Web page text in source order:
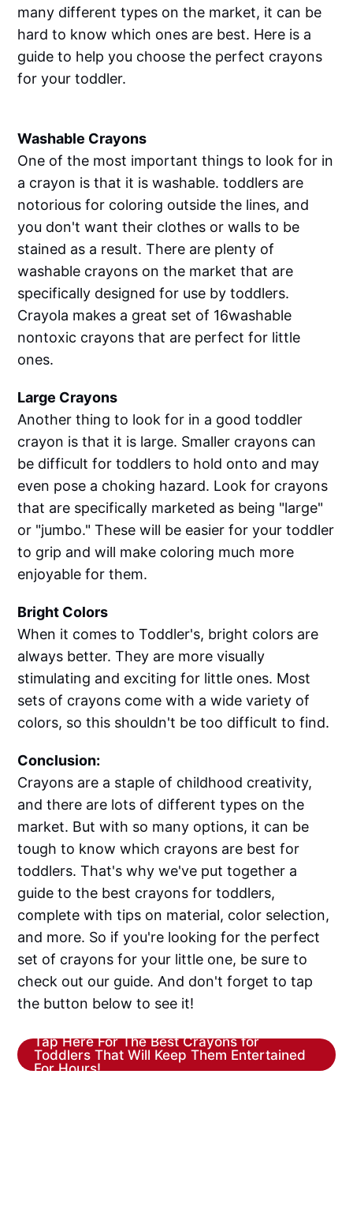
many different types on the market, it can be
hard to know which ones are best. Here is a
guide to help you choose the perfect crayons
for your toddler.
Washable Crayons
One of the most important things to look for in
a crayon is that it is washable. toddlers are
notorious for coloring outside the lines, and
you don't want their clothes or walls to be
stained as a result. There are plenty of
washable crayons on the market that are
specifically designed for use by toddlers.
Crayola makes a great set of 16washable
nontoxic crayons that are perfect for little
ones.
Large Crayons
Another thing to look for in a good toddler
crayon is that it is large. Smaller crayons can
be difficult for toddlers to hold onto and may
even pose a choking hazard. Look for crayons
that are specifically marketed as being "large"
or "jumbo." These will be easier for your toddler
to grip and will make coloring much more
enjoyable for them.
Bright Colors
When it comes to Toddler's, bright colors are
always better. They are more visually
stimulating and exciting for little ones. Most
sets of crayons come with a wide variety of
colors, so this shouldn't be too difficult to find.
Conclusion:
Crayons are a staple of childhood creativity,
and there are lots of different types on the
market. But with so many options, it can be
tough to know which crayons are best for
toddlers. That's why we've put together a
guide to the best crayons for toddlers,
complete with tips on material, color selection,
and more. So if you're looking for the perfect
set of crayons for your little one, be sure to
check out our guide. And don't forget to tap
the button below to see it!
Tap Here For The Best Crayons for
Toddlers That Will Keep Them Entertained
For Hours!